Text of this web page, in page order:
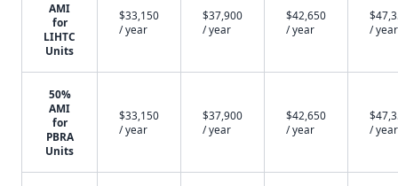
AMI
for
LIHTC
Units
$33,150
/ year
$37,900
/ year
$42,650
/ year
/ year
50%
AMI
for
PBRA
Units
$33,150
/ year
$37,900
/ year
$42,650
/ year
/ year